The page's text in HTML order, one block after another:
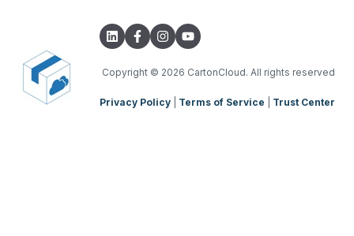
Onforwarders
TMS Charging
TMS Mobile App
WMS Charging
Copyright © 2026 CartonCloud. All rights reserved
Privacy Policy Terms of Service Trust Center